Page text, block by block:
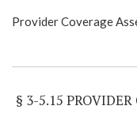
Show
Provider Coverage
§ 3-5.15 PROVIDER